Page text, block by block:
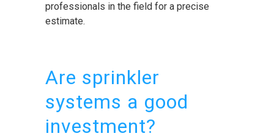
professionals in the field for a precise
estimate.
Are sprinkler
systems a good
investment?